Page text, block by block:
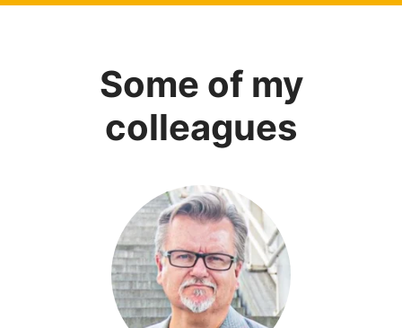
Some of my
colleagues